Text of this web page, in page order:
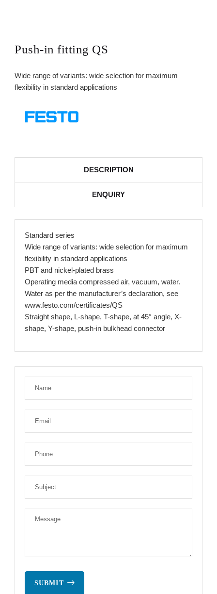
Push-in fitting QS
Wide range of variants: wide selection for maximum
flexibility in standard applications
DESCRIPTION
ENQUIRY
Standard series
Wide range of variants: wide selection for maximum
flexibility in standard applications
PBT and nickel-plated brass
Operating media compressed air, vacuum, water.
Water as per the manufacturer’s declaration, see
www.festo.com/certificates/QS
Straight shape, L-shape, T-shape, at 45° angle, X-
shape, Y-shape, push-in bulkhead connector
SUBMIT